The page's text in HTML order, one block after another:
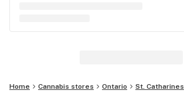
Home Cannabis stores Ontario
St. Catharines